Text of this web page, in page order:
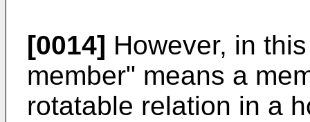
[0014] However, in
member" means a
rotatable relation in a